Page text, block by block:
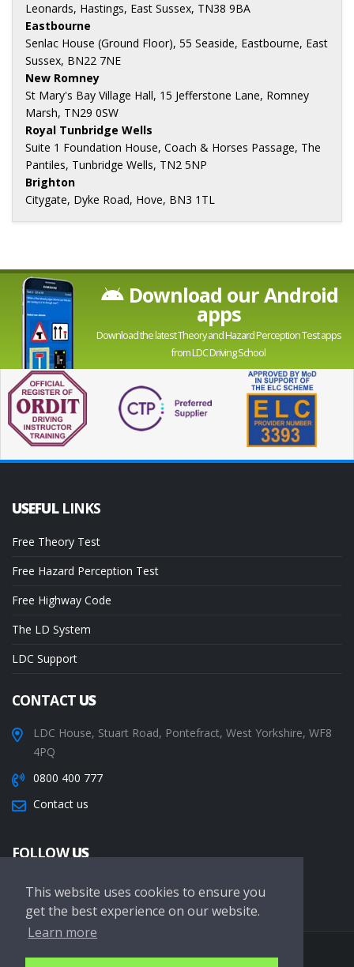
This website uses cookies to ensure you
get the best experience on our website.
Learn more
Leonards, Hastings, East Sussex, TN38 9BA
Eastbourne
Senlac House (Ground Floor), 55 Seaside, Eastbourne, East
Sussex, BN22 7NE
New Romney
St Mary's Bay Village Hall, 15 Jefferstone Lane, Romney
Marsh, TN29 0SW
Royal Tunbridge Wells
Suite 1 Foundation House, Coach & Horses Passage, The
Pantiles, Tunbridge Wells, TN2 5NP
Brighton
Citygate, Dyke Road, Hove, BN3 1TL
Download our Android
apps
Download the latest Theory and Hazard Perception Test apps
from LDC Driving School
USEFUL LINKS
Free Theory Test
Free Hazard Perception Test
Free Highway Code
The LD System
LDC Support
CONTACTUS
LDC House, Stuart Road, Pontefract, West Yorkshire, WF8
4PQ
0800 400 777
Contact us
FOLLOWUS